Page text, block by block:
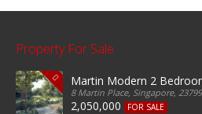
Property For Sale
Martin Modern 2
8 Martin Place, Singapore,
2,050,000 FOR SALE